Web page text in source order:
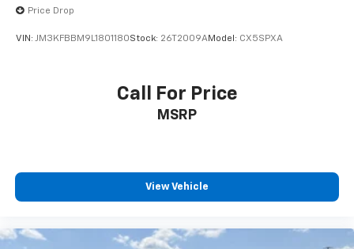
Price Drop
VIN: JM3KFBBM9L1801180Stock: 26T2009AModel: CX5SPXA
Call For Price
MSRP
View Vehicle